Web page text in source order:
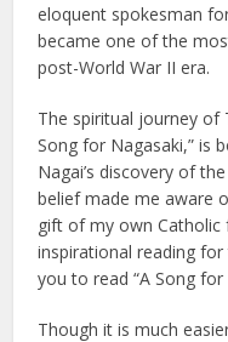
eloquent spokesman
became one of the
post-World War II era.
The spiritual journey of
Song for Nagasaki,” is
Nagai’s discovery of
belief made me aware
gift of my own
inspirational reading
you to read “A Song for
Though it is much